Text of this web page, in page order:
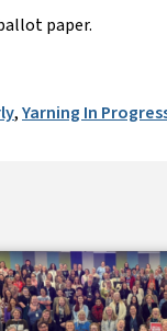
paper.
,Yarning In